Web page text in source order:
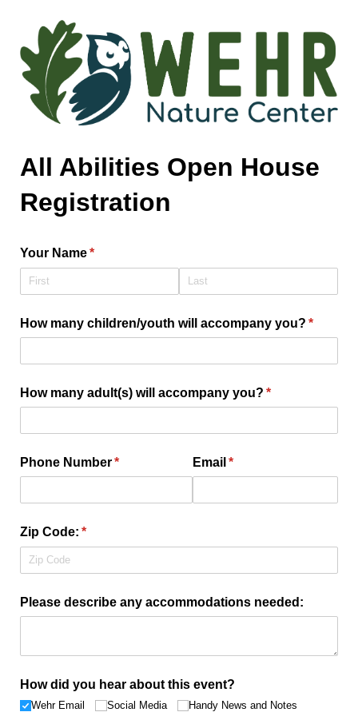
All Abilities Open House
Registration
Your Name*
(required)
How many children/​youth will accompany you? *
How many adult(s) will accompany you? *
(required)
Phone Number*
(required) Email *
(required)
Zip Code: *
(required)
Please describe any accommodations needed:
How did you hear about this event?
Wehr Email Social Media Handy News and Notes